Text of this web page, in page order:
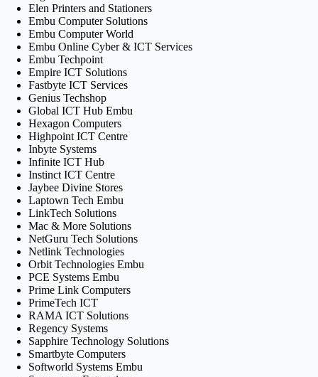
Elen Printers and Stationers
Embu Computer Solutions
Embu Computer World
Embu Online Cyber & ICT Services
Embu Techpoint
Empire ICT Solutions
Fastbyte ICT Services
Genius Techshop
Global ICT Hub Embu
Hexagon Computers
Highpoint ICT Centre
Inbyte Systems
Infinite ICT Hub
Instinct ICT Centre
Jaybee Divine Stores
Laptown Tech Embu
LinkTech Solutions
Mac & More Solutions
NetGuru Tech Solutions
Netlink Technologies
Orbit Technologies Embu
PCE Systems Embu
Prime Link Computers
PrimeTech ICT
RAMA ICT Solutions
Regency Systems
Sapphire Technology Solutions
Smartbyte Computers
Softworld Systems Embu